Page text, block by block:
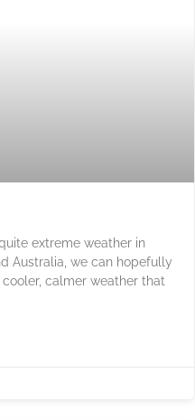
extreme weather in
Australia, we can hopefully
calmer weather that